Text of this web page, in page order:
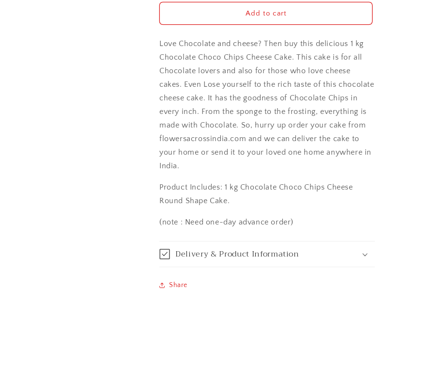
Allahabad
Alwar
Ambala
Amritsar
Asansol
Aurangabad
Bareilly
Bhagalpur
Bilaspur
Calicut (Kerala)
Add to cart
Love Chocolate and cheese? Then buy this delicious 1 kg
Chocolate Choco Chips Cheese Cake. This cake is for all
Chocolate lovers and also for those who love cheese
cakes. Even Lose yourself to the rich taste of this chocolate
cheese cake. It has the goodness of Chocolate Chips in
every inch. From the sponge to the frosting, everything is
made with Chocolate. So, hurry up order your cake from
flowersacrossindia.com and we can deliver the cake to
your home or send it to your loved one home anywhere in
India.
Product Includes: 1 kg Chocolate Choco Chips Cheese
Round Shape Cake.
(note : Need one-day advance order)
Delivery & Product Information
Share